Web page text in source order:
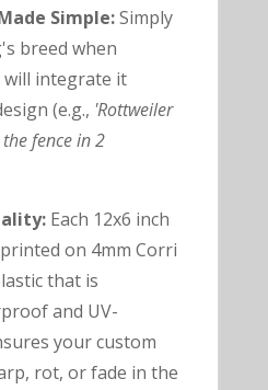
Simple:Simply
breed when
will integrate it
(e.g., 'Rottweiler
fence in 2
Each 12x6 inch
on 4mm Corri
that is
and UV-
your custom
rot, or fade in the